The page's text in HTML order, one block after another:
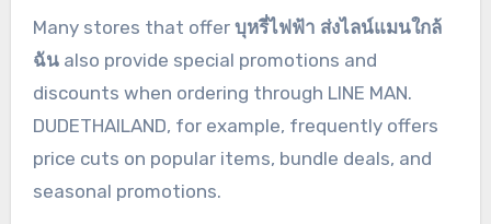
Many stores that offer บุหรี่ไฟฟ้า ส่งไลน์แมนใกล้
ฉันalso provide special promotions and
discounts when ordering through LINE MAN.
DUDETHAILAND, for example, frequently offers
price cuts on popular items, bundle deals, and
seasonal promotions.